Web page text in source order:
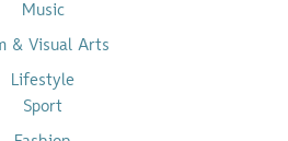
Music
& Visual Arts
Lifestyle
Sport